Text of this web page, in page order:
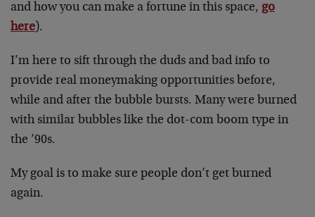
and how you can make a fortune in this space, go
here).
I’m here to sift through the duds and bad info to
provide real moneymaking opportunities before,
while and after the bubble bursts. Many were burned
with similar bubbles like the dot-com boom type in
the ’90s.
My goal is to make sure people don’t get burned
again.